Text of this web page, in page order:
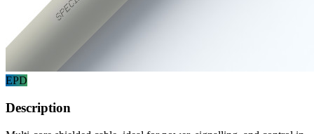
EPD
Description